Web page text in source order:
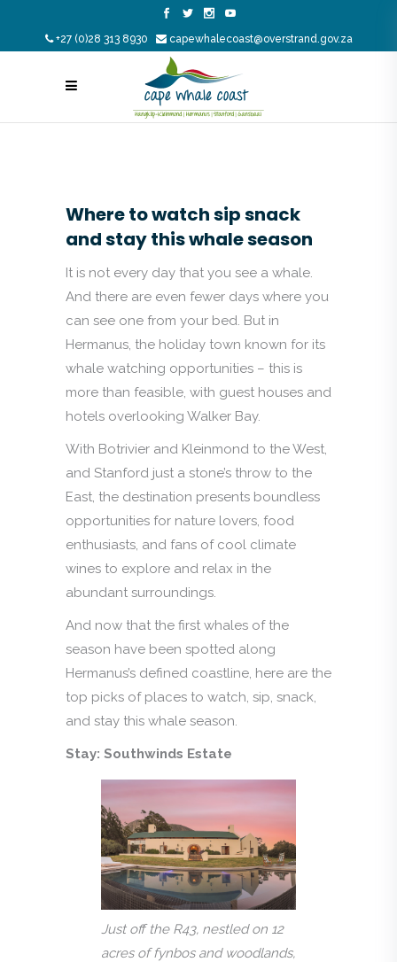
+27 (0)28 313 8930 capewhalecoast@overstrand.gov.za
Where to watch sip snack
and stay this whale season
It is not every day that you see a whale.
And there are even fewer days where you
can see one from your bed. But in
Hermanus, the holiday town known for its
whale watching opportunities – this is
more than feasible, with guest houses and
hotels overlooking Walker Bay.
With Botrivier and Kleinmond to the West,
and Stanford just a stone’s throw to the
East, the destination presents boundless
opportunities for nature lovers, food
enthusiasts, and fans of cool climate
wines to explore and relax in the
abundant surroundings.
And now that the first whales of the
season have been spotted along
Hermanus’s defined coastline, here are the
top picks of places to watch, sip, snack,
and stay this whale season.
Stay: Southwinds Estate
Just off the R43, nestled on 12
acres of fynbos and woodlands,